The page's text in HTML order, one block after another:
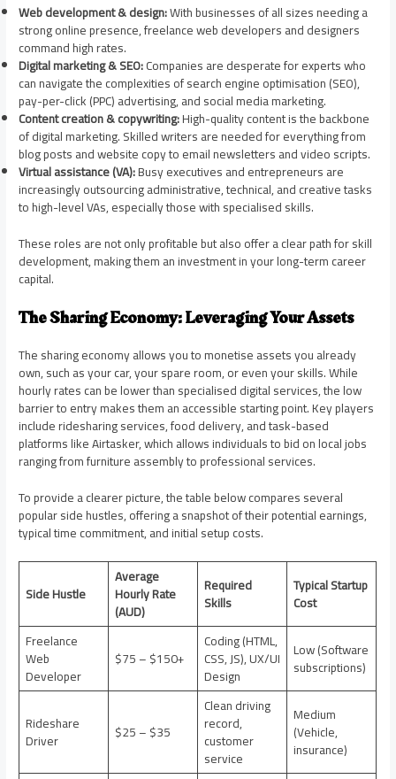
Web development & design:With businesses of all sizes needing a
strong online presence, freelance web developers and designers
command high rates.
Digital marketing & SEO:Companies are desperate for experts who
can navigate the complexities of search engine optimisation (SEO),
pay-per-click (PPC) advertising, and social media marketing.
Content creation & copywriting:High-quality content is the backbone
of digital marketing. Skilled writers are needed for everything from
blog posts and website copy to email newsletters and video scripts.
Virtual assistance (VA):Busy executives and entrepreneurs are
increasingly outsourcing administrative, technical, and creative tasks
to high-level VAs, especially those with specialised skills.
These roles are not only profitable but also offer a clear path for skill
development, making them an investment in your long-term career
capital.
The Sharing Economy: Leveraging Your Assets
The sharing economy allows you to monetise assets you already
own, such as your car, your spare room, or even your skills. While
hourly rates can be lower than specialised digital services, the low
barrier to entry makes them an accessible starting point. Key players
include ridesharing services, food delivery, and task-based
platforms like Airtasker, which allows individuals to bid on local jobs
ranging from furniture assembly to professional services.
To provide a clearer picture, the table below compares several
popular side hustles, offering a snapshot of their potential earnings,
typical time commitment, and initial setup costs.
Side Hustle
Average
Hourly Rate
(AUD)
Required
Skills
Typical Startup
Cost
Freelance
Web
Developer
$75 – $150+
Coding (HTML,
CSS, JS), UX/UI
Design
Low (Software
subscriptions)
Rideshare
Driver $25 – $35
Clean driving
record,
customer
service
Medium
(Vehicle,
insurance)